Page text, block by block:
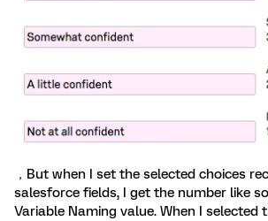
，But when I set the selected choices
salesforce fields, I get the number like
Variable Naming value. When I selected